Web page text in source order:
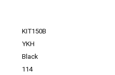
KIT150B
YKH
Black
114